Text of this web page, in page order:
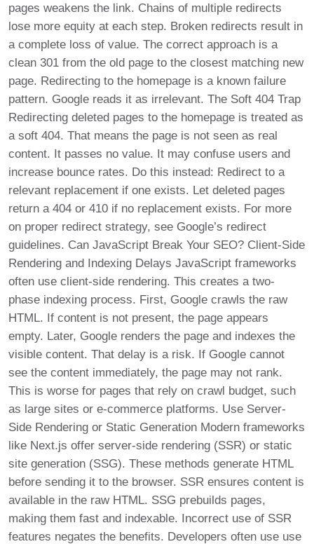
pages weakens the link. Chains of multiple redirects
lose more equity at each step. Broken redirects result in
a complete loss of value. The correct approach is a
clean 301 from the old page to the closest matching new
page. Redirecting to the homepage is a known failure
pattern. Google reads it as irrelevant. The Soft 404 Trap
Redirecting deleted pages to the homepage is treated as
a soft 404. That means the page is not seen as real
content. It passes no value. It may confuse users and
increase bounce rates. Do this instead: Redirect to a
relevant replacement if one exists. Let deleted pages
return a 404 or 410 if no replacement exists. For more
on proper redirect strategy, see Google’s redirect
guidelines. Can JavaScript Break Your SEO? Client-Side
Rendering and Indexing Delays JavaScript frameworks
often use client-side rendering. This creates a two-
phase indexing process. First, Google crawls the raw
HTML. If content is not present, the page appears
empty. Later, Google renders the page and indexes the
visible content. That delay is a risk. If Google cannot
see the content immediately, the page may not rank.
This is worse for pages that rely on crawl budget, such
as large sites or e-commerce platforms. Use Server-
Side Rendering or Static Generation Modern frameworks
like Next.js offer server-side rendering (SSR) or static
site generation (SSG). These methods generate HTML
before sending it to the browser. SSR ensures content is
available in the raw HTML. SSG prebuilds pages,
making them fast and indexable. Incorrect use of SSR
features negates the benefits. Developers often use use